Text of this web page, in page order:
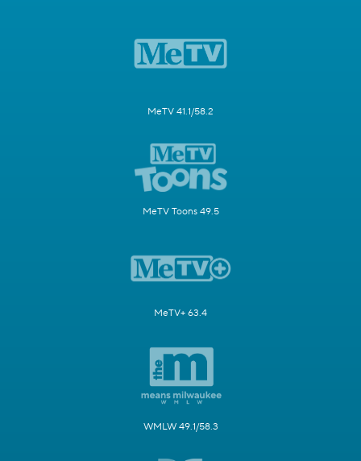
MeTV 41.1/58.2
MeTV Toons 49.5
MeTV+ 63.4
WMLW 49.1/58.3